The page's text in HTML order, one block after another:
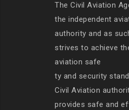
The Civil Aviation
the independent
authority and as
strives to achieve
aviation safe
ty and security
Civil Aviation
provides safe and